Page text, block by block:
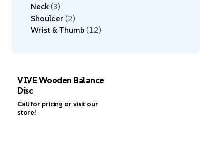
Neck 3
Shoulder 2
Wrist & Thumb 12
VIVE Wooden Balance
Disc
Call for pricing or visit our
store!